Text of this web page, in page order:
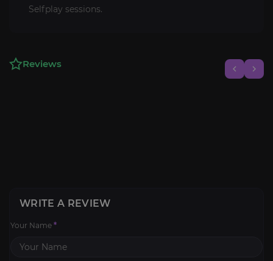
Selfplay sessions.
Reviews
WRITE A REVIEW
Your Name *